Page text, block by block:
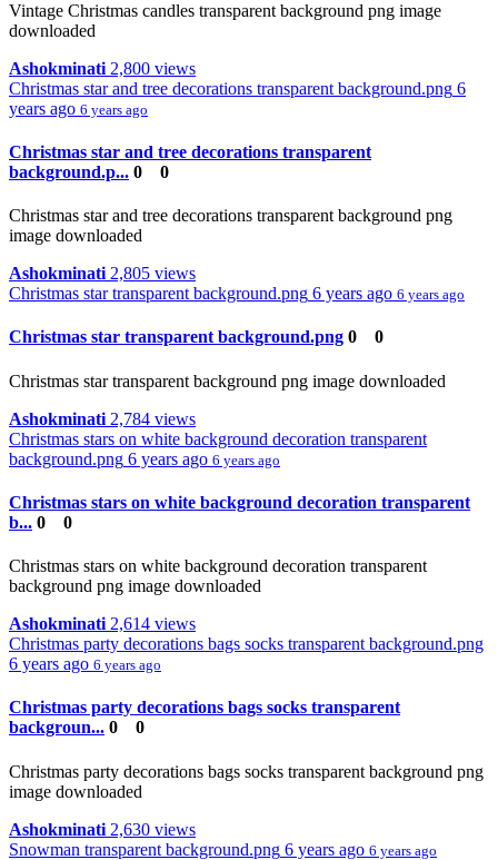
Vintage Christmas candles transparent background png image
downloaded
Ashokminati 2,800 views
Christmas star and tree decorations transparent background.png 6
years ago 6 years ago
Christmas star and tree decorations transparent
background.p... 0 0
Christmas star and tree decorations transparent background png
image downloaded
Ashokminati 2,805 views
Christmas star transparent background.png 6 years ago 6 years ago
Christmas star transparent background.png 0 0
Christmas star transparent background png image downloaded
Ashokminati 2,784 views
Christmas stars on white background decoration transparent
background.png 6 years ago 6 years ago
Christmas stars on white background decoration transparent
b... 0 0
Christmas stars on white background decoration transparent
background png image downloaded
Ashokminati 2,614 views
Christmas party decorations bags socks transparent background.png
6 years ago 6 years ago
Christmas party decorations bags socks transparent
backgroun... 0 0
Christmas party decorations bags socks transparent background png
image downloaded
Ashokminati 2,630 views
Snowman transparent background.png 6 years ago 6 years ago